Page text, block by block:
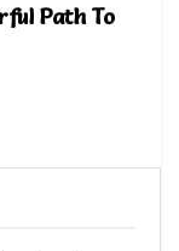
Path To